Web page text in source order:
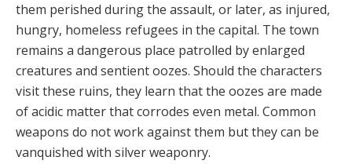
them perished during the assault, or later, as injured,
hungry, homeless refugees in the capital. The town
remains a dangerous place patrolled by enlarged
creatures and sentient ooz­es. Should the characters
visit these ruins, they learn that the oozes are made
of acidic matter that corrodes even metal. Common
weapons do not work against them but they can be
vanquished with silver weaponry.